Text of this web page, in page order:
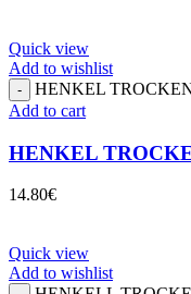
Quick view
Add to wishlist
HENKEL
Add to cart
HENKEL
14.80€
Quick view
Add to wishlist